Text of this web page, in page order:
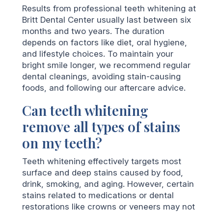
Results from professional teeth whitening at
Britt Dental Center usually last between six
months and two years. The duration
depends on factors like diet, oral hygiene,
and lifestyle choices. To maintain your
bright smile longer, we recommend regular
dental cleanings, avoiding stain-causing
foods, and following our aftercare advice.
Can teeth whitening
remove all types of stains
on my teeth?
Teeth whitening effectively targets most
surface and deep stains caused by food,
drink, smoking, and aging. However, certain
stains related to medications or dental
restorations like crowns or veneers may not